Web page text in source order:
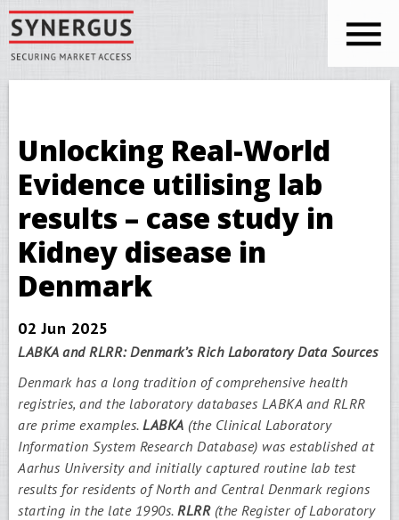
Skip to main content
Synergus
You are here
Unlocking Real-World
Evidence utilising lab
results – case study in
Kidney disease in
Denmark
02 Jun 2025
LABKA and RLRR: Denmark’s Rich Laboratory Data Sources
Denmark has a long tradition of comprehensive health
registries, and the laboratory databases LABKA and RLRR
are prime examples. LABKA (the Clinical Laboratory
Information System Research Database) was established at
Aarhus University and initially captured routine lab test
results for residents of North and Central Denmark regions
starting in the late 1990s. RLRR(the Register of Laboratory